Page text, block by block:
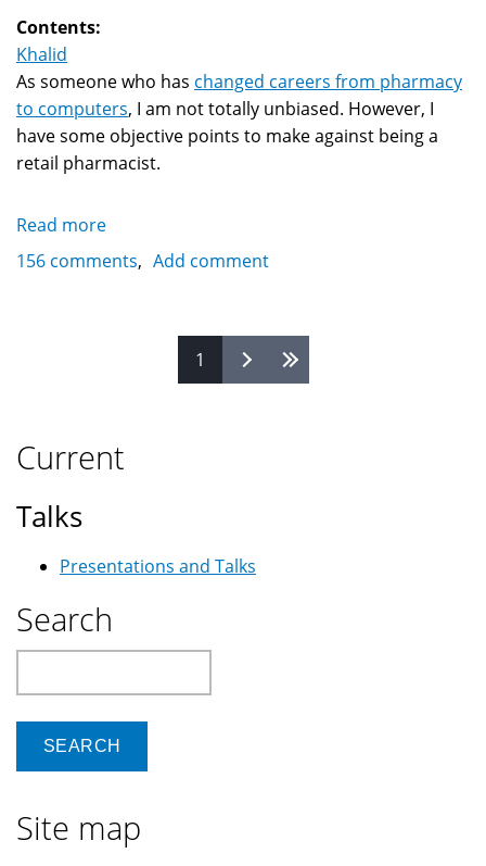
Contents:
Khalid
As someone who has changed careers from pharmacy
to computers, I am not totally unbiased. However, I
have some objective points to make against being a
retail pharmacist.
Read more
Why
pharmacist
bad
career
156 comments Add comment
1
Current
Talks
Presentations and Talks
Search
Site map